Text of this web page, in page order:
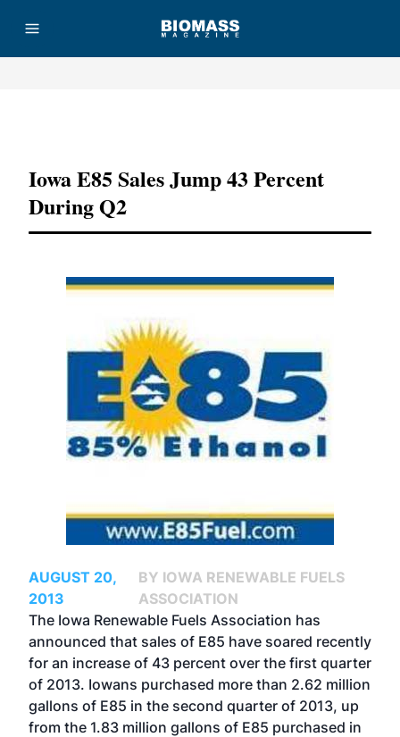
Iowa E85 Sales Jump 43 Percent
During Q2
AUGUST 20,
2013
BY IOWA RENEWABLE FUELS
ASSOCIATION
The Iowa Renewable Fuels Association has
announced that sales of E85 have soared recently
for an increase of 43 percent over the first quarter
of 2013. Iowans purchased more than 2.62 million
gallons of E85 in the second quarter of 2013, up
from the 1.83 million gallons of E85 purchased in